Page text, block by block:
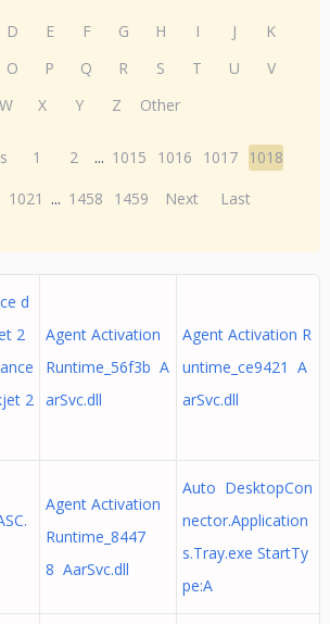
D E F G H I J
K
O P Q R S T U
V
W
X Y Z Other
1 2 ... 1015 1016 1017 1018
1021 ... 1458 1459 Next Last
d
2
2
Agent Activation
Runtime_56f3b A
arSvc.dll
Agent Activation R
untime_ce9421 A
arSvc.dll
Agent Activation
Runtime_8447
8 AarSvc.dll
Auto DesktopCon
nector.Application
s.Tray.exe StartTy
pe:A